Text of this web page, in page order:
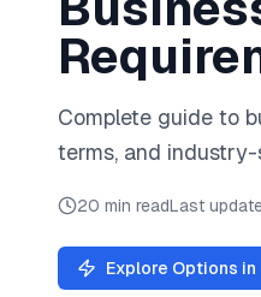
Complete guide to
terms, and
20 min readLast
Explore Options in